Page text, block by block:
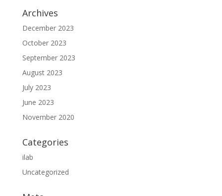
Archives
December 2023
October 2023
September 2023
August 2023
July 2023
June 2023
November 2020
Categories
ilab
Uncategorized